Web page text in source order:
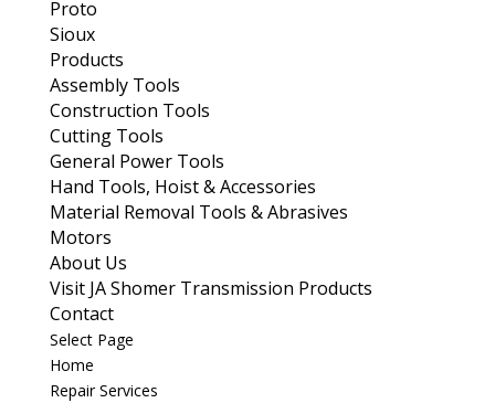
Proto
Sioux
Products
Assembly Tools
Construction Tools
Cutting Tools
General Power Tools
Hand Tools, Hoist & Accessories
Material Removal Tools & Abrasives
Motors
About Us
Visit JA Shomer Transmission Products
Contact
Select Page
Home
Repair Services